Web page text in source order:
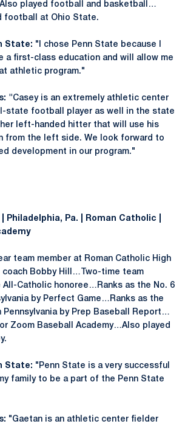
played football and basketball…
football at Ohio State.
State: "I chose Penn State because I
a first-class education and will allow me
athletic program."
"Casey is an extremely athletic center
state football player as well in the state
left-handed hitter that will use his
from the left side. We look forward to
development in our program."
| Philadelphia, Pa. | Roman Catholic |
team member at Roman Catholic High
coach Bobby Hill…Two-time team
Catholic honoree…Ranks as the No. 6
by Perfect Game…Ranks as the
Pennsylvania by Prep Baseball Report…
Zoom Baseball Academy…Also played
State: "Penn State is a very successful
family to be a part of the Penn State
"Gaetan is an athletic center fielder